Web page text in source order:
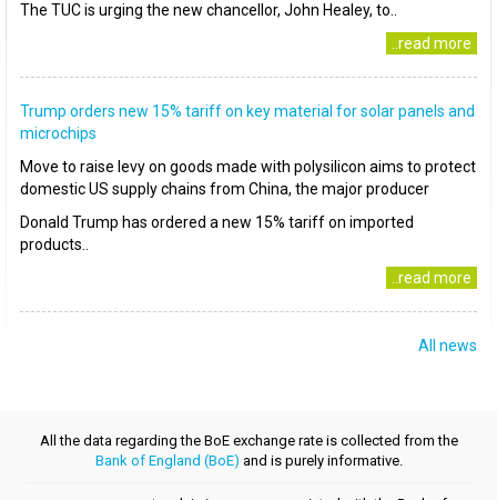
The TUC is urging the new chancellor, John Healey, to..
..read more
Trump orders new 15% tariff on key material for solar panels and
microchips
Move to raise levy on goods made with polysilicon aims to protect
domestic US supply chains from China, the major producer
Donald Trump has ordered a new 15% tariff on imported
products..
..read more
All news
All the data regarding the BoE exchange rate is collected from the
Bank of England (BoE) and is purely informative.